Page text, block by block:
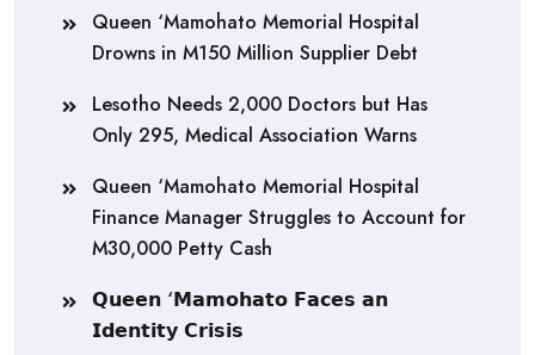
Queen ‘Mamohato Memorial Hospital
Drowns in M150 Million Supplier Debt
Lesotho Needs 2,000 Doctors but Has
Only 295, Medical Association Warns
Queen ‘Mamohato Memorial Hospital
Finance Manager Struggles to Account for
M30,000 Petty Cash
𝗤𝘂𝗲𝗲𝗻 ‘𝗠𝗮𝗺𝗼𝗵𝗮𝘁𝗼 𝗙𝗮𝗰𝗲𝘀 𝗮𝗻
𝗜𝗱𝗲𝗻𝘁𝗶𝘁𝘆 𝗖𝗿𝗶𝘀𝗶𝘀